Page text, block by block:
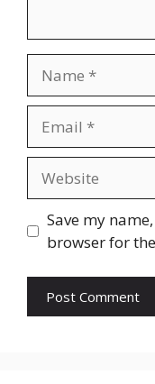
Save my
browser for